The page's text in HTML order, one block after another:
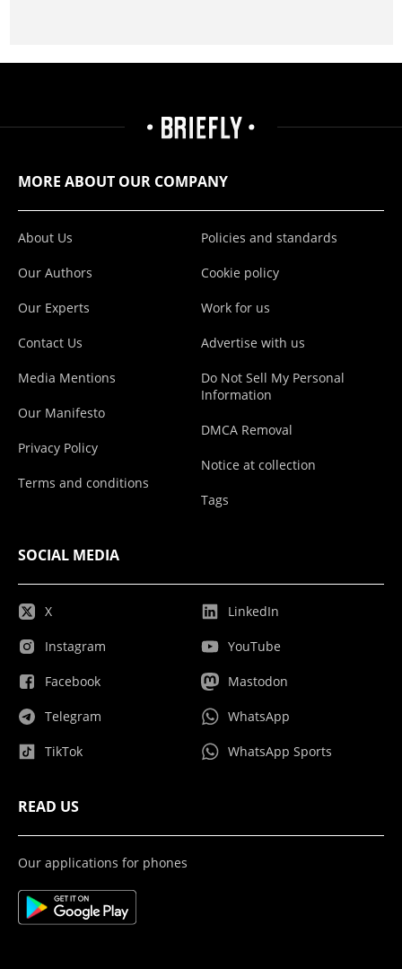
MORE ABOUT OUR COMPANY
About Us
Our Authors
Our Experts
Contact Us
Media Mentions
Our Manifesto
Privacy Policy
Terms and conditions
Policies and standards
Cookie policy
Work for us
Advertise with us
Do Not Sell My Personal
Information
DMCA Removal
Notice at collection
Tags
SOCIAL MEDIA
X
Instagram
Facebook
Telegram
TikTok
LinkedIn
YouTube
Mastodon
WhatsApp
WhatsApp Sports
READ US
Our applications for phones